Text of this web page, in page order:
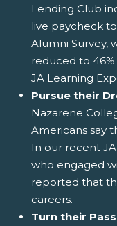
Lending Club
live paycheck
Alumni Survey,
reduced to
JA Learning
Pursue their
Nazarene
Americans say
In our recent
who engaged
reported that
careers.
Turn their